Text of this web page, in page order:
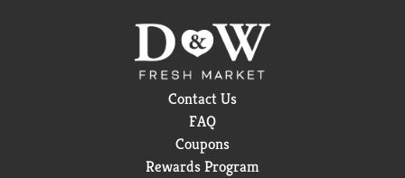
Contact Us
FAQ
Coupons
Rewards Program